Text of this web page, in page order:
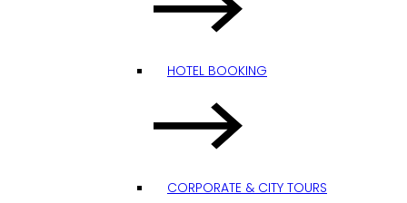
HOTEL BOOKING
CORPORATE & CITY TOURS